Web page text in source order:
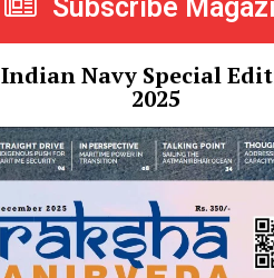
Subscribe
Indian Navy Special
2025